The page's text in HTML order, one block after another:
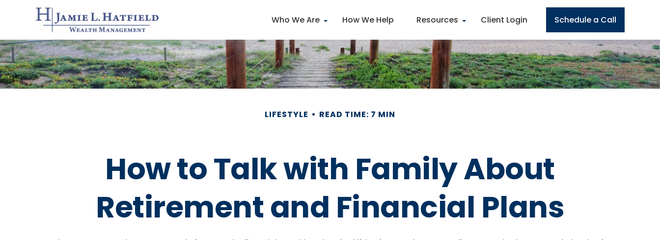
Who We Are How We Help Resources Client Login Schedule a Call
LIFESTYLE READ TIME: 7 MIN
How to Talk with Family About
Retirement and Financial Plans